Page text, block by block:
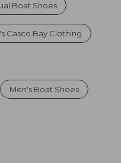
Boat Shoes
Casco Bay Clothing
Men's Boat Shoes